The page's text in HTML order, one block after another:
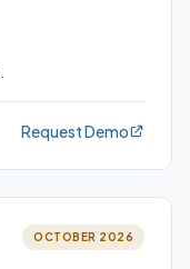
Request Demo
OCTOBER 2026